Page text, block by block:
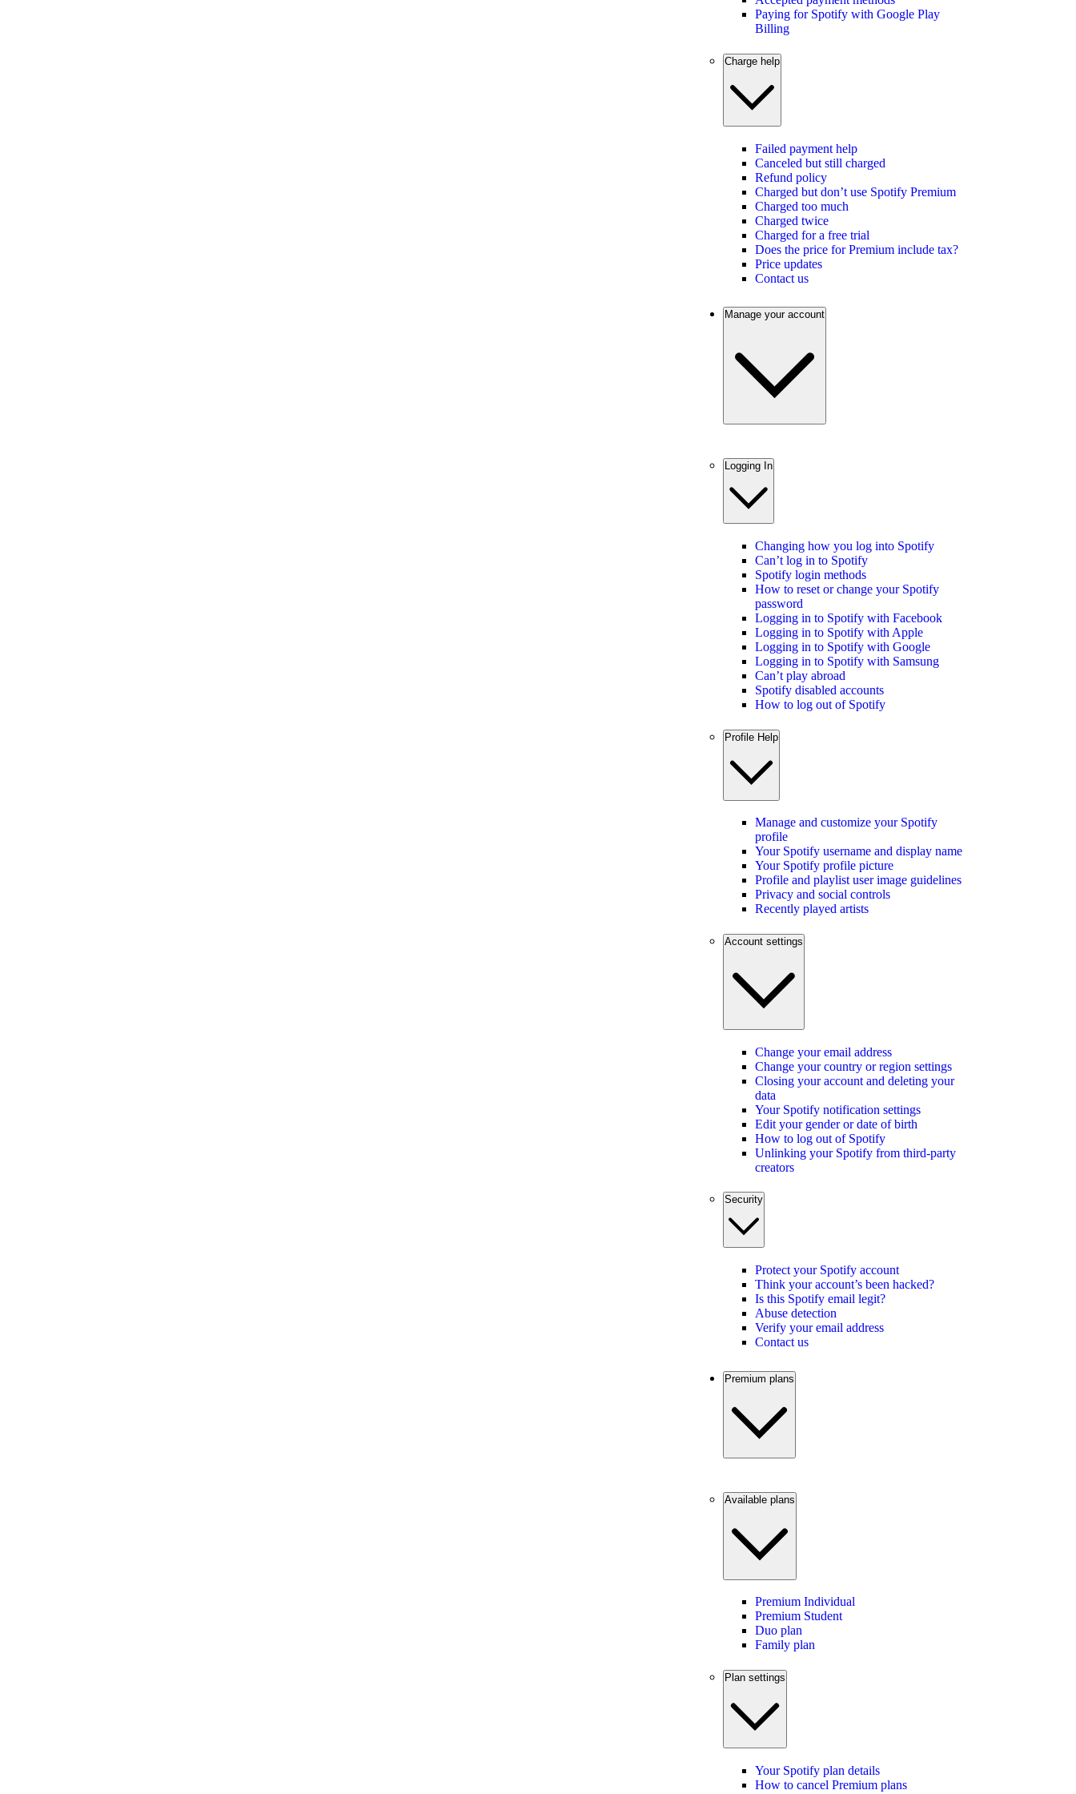
Paying for Spotify with Google Play
Billing
Charge help
Failed payment help
Canceled but still charged
Refund policy
Charged but don’t use Spotify Premium
Charged too much
Charged twice
Charged for a free trial
Does the price for Premium include tax?
Price updates
Contact us
Manage your account
Logging In
Changing how you log into Spotify
Can’t log in to Spotify
Spotify login methods
How to reset or change your Spotify
password
Logging in to Spotify with Facebook
Logging in to Spotify with Apple
Logging in to Spotify with Google
Logging in to Spotify with Samsung
Can’t play abroad
Spotify disabled accounts
How to log out of Spotify
Profile Help
Manage and customize your Spotify
profile
Your Spotify username and display name
Your Spotify profile picture
Profile and playlist user image guidelines
Privacy and social controls
Recently played artists
Account settings
Change your email address
Change your country or region settings
Closing your account and deleting your
data
Your Spotify notification settings
Edit your gender or date of birth
How to log out of Spotify
Unlinking your Spotify from third-party
creators
Security
Protect your Spotify account
Think your account’s been hacked?
Is this Spotify email legit?
Abuse detection
Verify your email address
Contact us
Premium plans
Available plans
Premium Individual
Premium Student
Duo plan
Family plan
Plan settings
Your Spotify plan details
How to cancel Premium plans